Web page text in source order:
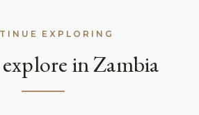
EXPLORING
in Zambia